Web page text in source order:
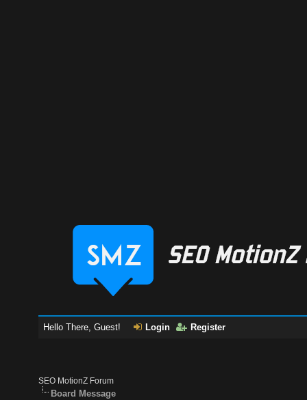
Hello There, Guest! Login Register
SEO MotionZ Forum
Board Message